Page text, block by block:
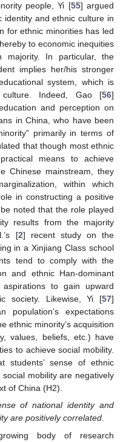
people, Yi [55] argued
identity and ethnic culture in
for ethnic minorities has led
to economic inequities
majority. In particular, the
implies her/his stronger
system, which is
Indeed, Gao [56]
and perception on
in China, who have been
primarily in terms of
that though most ethnic
means to achieve
Chinese mainstream, they
within which
in constructing a positive
noted that the role played
results from the majority
[2] recent study on the
in a Xinjiang Class school
tend to comply with the
and ethnic Han-dominant
to gain upward
society. Likewise, Yi [57]
expectations
ethnic minority’s acquisition
values, beliefs, etc.) have
to achieve social mobility.
students’ sense of ethnic
mobility are negatively
of China (H2).
of national identity and
are positively correlated.
body of research